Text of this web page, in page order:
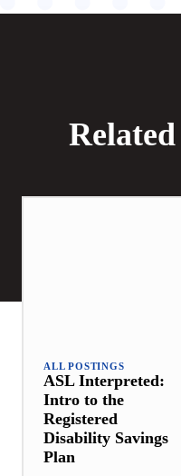
ALL POSTINGS
ASL Interpreted:
Intro to the
Registered
Disability Savings
Plan